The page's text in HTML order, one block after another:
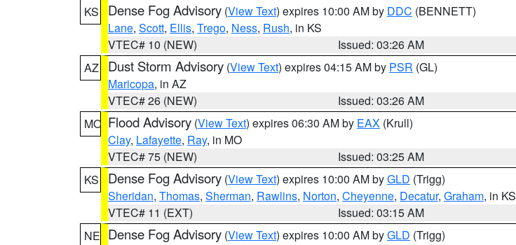
KS
Dense Fog Advisory (View Text) expires 10:00 AM by DDC (BENNETT)
Lane, Scott, Ellis, Trego, Ness, Rush, in KS
VTEC# 10 (NEW)
Issued: 03:26 AM
AZ
Dust Storm Advisory (View Text) expires 04:15 AM by PSR (GL)
Maricopa, in AZ
VTEC# 26 (NEW)
Issued: 03:26 AM
MO Flood Advisory (View Text) expires 06:30 AM by EAX (Krull)
Clay, Lafayette, Ray, in MO
VTEC# 75 (NEW)
Issued: 03:25 AM
KS
Dense Fog Advisory (View Text) expires 10:00 AM byGLD (Trigg)
Sheridan, Thomas, Sherman, Rawlins, Norton, Cheyenne, Decatur, Graham, in KS
VTEC# 11 (EXT)
Issued: 03:15 AM
NE Dense Fog Advisory (View Text) expires 10:00 AM byGLD (Trigg)